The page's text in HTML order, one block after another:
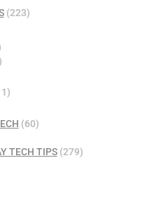
(223)
(60)
TECH TIPS(279)